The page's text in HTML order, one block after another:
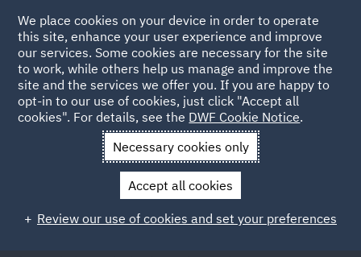
Back to People
Amanda Lea
Amanda Lea
Director, Manchester
We place cookies on your device in order to operate
this site, enhance your user experience and improve
our services. Some cookies are necessary for the site
to work, while others help us manage and improve the
site and the services we offer you. If you are happy to
opt-in to our use of cookies, just click "Accept all
cookies". For details, see the DWF Cookie Notice.
Necessary cookies only
Accept all cookies
Review our use of cookies and set your preferences